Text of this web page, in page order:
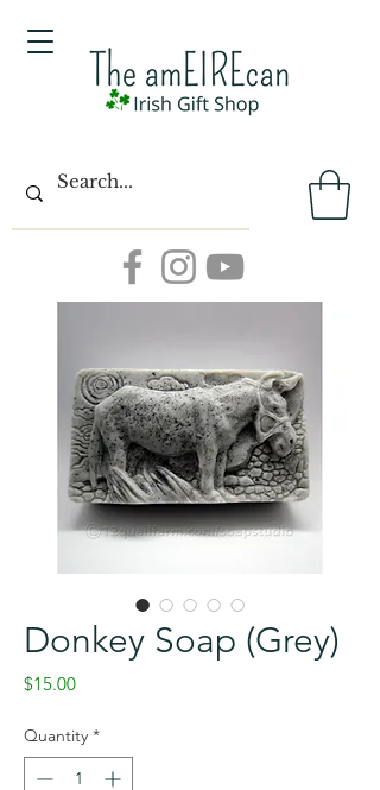
Donkey Soap (Grey)
$15.00Price
Quantity *